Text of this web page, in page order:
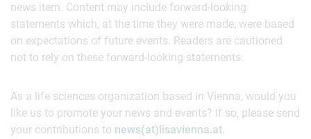
news item. Content may include forward-looking
statements which, at the time they were made, were based
on expectations of future events. Readers are cautioned
not to rely on these forward-looking statements.
As a life sciences organization based in Vienna, would you
like us to promote your news and events? If so, please send
your contributions to news(at)lisavienna.at.